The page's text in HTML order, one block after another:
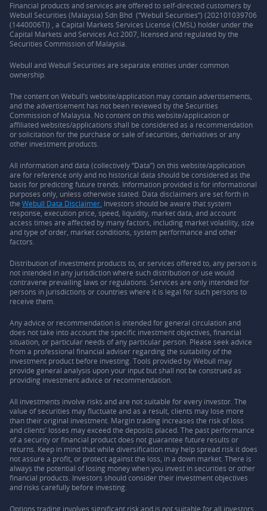
Financial products and services are offered to self-directed customers by
Webull Securities (Malaysia) Sdn Bhd (“Webull Securities”) (202101039706
(1440006T)) , a Capital Markets Services License (CMSL) holder under the
Capital Markets and Services Act 2007, licensed and regulated by the
Securities Commission of Malaysia.
Webull and Webull Securities are separate entities under common
ownership.
The content on Webull’s website/application may contain advertisements,
and the advertisement has not been reviewed by the Securities
Commission of Malaysia. No content on this website/application or
affiliated websites/applications shall be considered as a recommendation
or solicitation for the purchase or sale of securities, derivatives or any
other investment products.
All information and data (collectively “Data”) on this website/application
are for reference only and no historical data should be considered as the
basis for predicting future trends. Information provided is for informational
purposes only, unless otherwise stated. Data disclaimers are set forth in
the Webull Data Disclaimer. Investors should be aware that system
response, execution price, speed, liquidity, market data, and account
access times are affected by many factors, including market volatility, size
and type of order, market conditions, system performance and other
factors.
Distribution of investment products to, or services offered to, any person is
not intended in any jurisdiction where such distribution or use would
contravene prevailing laws or regulations. Services are only intended for
persons in jurisdictions or countries where it is legal for such persons to
receive them.
Any advice or recommendation is intended for general circulation and
does not take into account the specific investment objectives, financial
situation, or particular needs of any particular person. Please seek advice
from a professional financial adviser regarding the suitability of the
investment product before investing. Tools provided by Webull may
provide general analysis upon your input but shall not be construed as
providing investment advice or recommendation.
All investments involve risks and are not suitable for every investor. The
value of securities may fluctuate and as a result, clients may lose more
than their original investment. Margin trading increases the risk of loss
and clients’ losses may exceed the deposits placed. The past performance
of a security or financial product does not guarantee future results or
returns. Keep in mind that while diversification may help spread risk it does
not assure a profit, or protect against the loss, in a down market. There is
always the potential of losing money when you invest in securities or other
financial products. Investors should consider their investment objectives
and risks carefully before investing.
Options trading involves significant risk and is not suitable for all investors